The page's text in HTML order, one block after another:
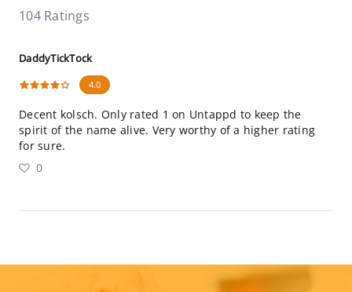
104 Ratings
DaddyTickTock
4.0
Decent kolsch. Only rated 1 on Untappd to keep the
spirit of the name alive. Very worthy of a higher rating
for sure.
0